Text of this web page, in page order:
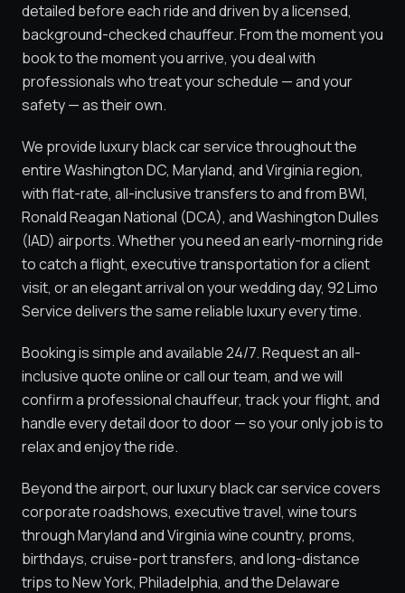
detailed before each ride and driven by a licensed,
background-checked chauffeur. From the moment you
book to the moment you arrive, you deal with
professionals who treat your schedule — and your
safety — as their own.
We provide luxury black car service throughout the
entire Washington DC, Maryland, and Virginia region,
with flat-rate, all-inclusive transfers to and from BWI,
Ronald Reagan National (DCA), and Washington Dulles
(IAD) airports. Whether you need an early-morning ride
to catch a flight, executive transportation for a client
visit, or an elegant arrival on your wedding day, 92 Limo
Service delivers the same reliable luxury every time.
Booking is simple and available 24/7. Request an all-
inclusive quote online or call our team, and we will
confirm a professional chauffeur, track your flight, and
handle every detail door to door — so your only job is to
relax and enjoy the ride.
Beyond the airport, our luxury black car service covers
corporate roadshows, executive travel, wine tours
through Maryland and Virginia wine country, proms,
birthdays, cruise-port transfers, and long-distance
trips to New York, Philadelphia, and the Delaware